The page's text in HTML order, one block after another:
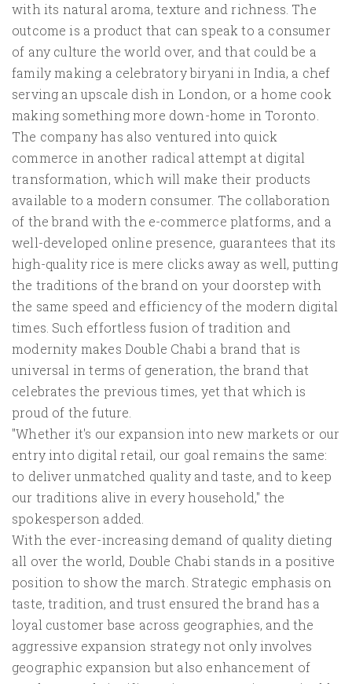
with its natural aroma, texture and richness. The
outcome is a product that can speak to a consumer
of any culture the world over, and that could be a
family making a celebratory biryani in India, a chef
serving an upscale dish in London, or a home cook
making something more down-home in Toronto.
The company has also ventured into quick
commerce in another radical attempt at digital
transformation, which will make their products
available to a modern consumer. The collaboration
of the brand with the e-commerce platforms, and a
well-developed online presence, guarantees that its
high-quality rice is mere clicks away as well, putting
the traditions of the brand on your doorstep with
the same speed and efficiency of the modern digital
times. Such effortless fusion of tradition and
modernity makes Double Chabi a brand that is
universal in terms of generation, the brand that
celebrates the previous times, yet that which is
proud of the future.
"Whether it's our expansion into new markets or our
entry into digital retail, our goal remains the same:
to deliver unmatched quality and taste, and to keep
our traditions alive in every household," the
spokesperson added.
With the ever-increasing demand of quality dieting
all over the world, Double Chabi stands in a positive
position to show the march. Strategic emphasis on
taste, tradition, and trust ensured the brand has a
loyal customer base across geographies, and the
aggressive expansion strategy not only involves
geographic expansion but also enhancement of